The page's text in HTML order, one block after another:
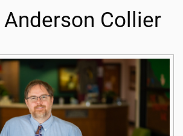
Anderson Collier